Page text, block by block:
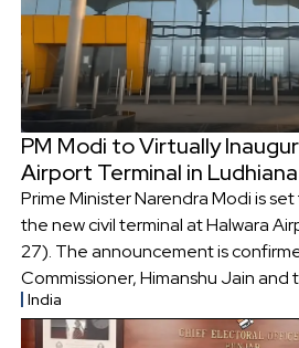
PM Modi to Virtually
Airport Terminal in Ludhiana
Prime Minister Narendra Modi is
the new civil terminal at Halwara
27). The announcement is
Commissioner, Himanshu Jain
of India (AAI).
India